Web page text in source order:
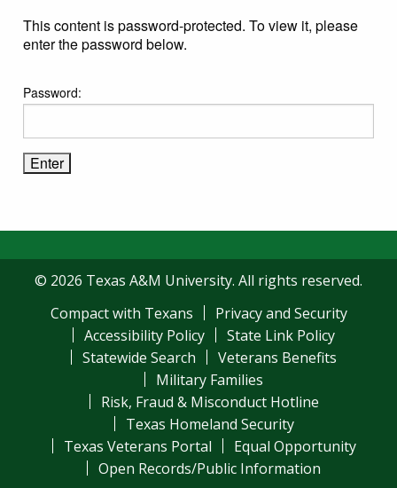
This content is password-protected. To view it, please
enter the password below.
Password:
© 2026 Texas A&M University. All rights reserved.
Compact with Texans
Privacy and Security
Accessibility Policy
State Link Policy
Statewide Search
Veterans Benefits
Military Families
Risk, Fraud & Misconduct Hotline
Texas Homeland Security
Texas Veterans Portal
Equal Opportunity
Open Records/Public Information